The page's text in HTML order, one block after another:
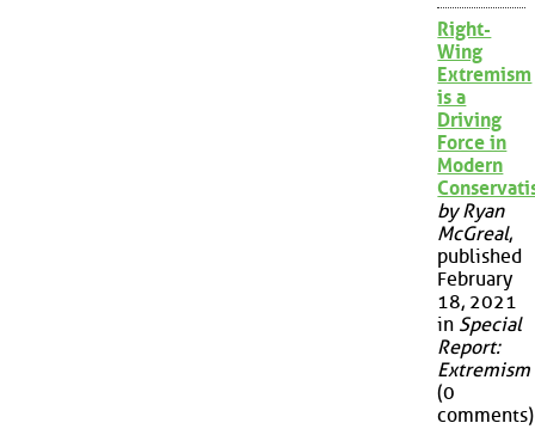
Right-
Wing
Extremism
is a
Driving
Force in
Modern
by Ryan
McGreal,
published
February
18, 2021
in Special
Report:
Extremism
(0
comments)